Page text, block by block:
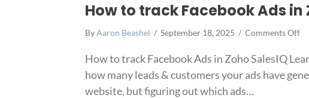
How to track Facebook Ads in
ByAaron Beashel / September 18, 2025 / Comments Offon
to
How to track Facebook Ads in Zoho SalesIQ
how many leads & customers your ads have
website, but figuring out which ads…